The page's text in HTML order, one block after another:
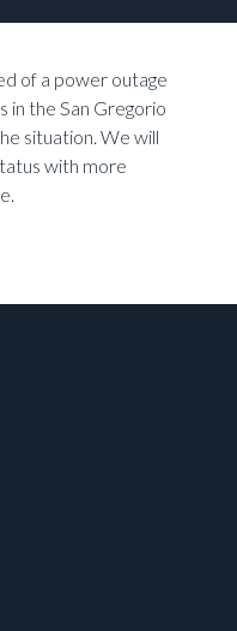
of a power outage
in the San Gregorio
situation. We will
with more